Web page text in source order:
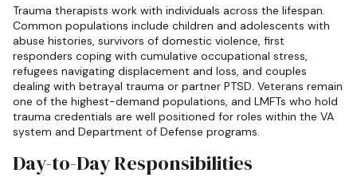
Trauma therapists work with individuals across the lifespan.
Common populations include children and adolescents with
abuse histories, survivors of domestic violence, first
responders coping with cumulative occupational stress,
refugees navigating displacement and loss, and couples
dealing with betrayal trauma or partner PTSD. Veterans remain
one of the highest-demand populations, and LMFTs who hold
trauma credentials are well positioned for roles within the VA
system and Department of Defense programs.
Day-to-Day Responsibilities